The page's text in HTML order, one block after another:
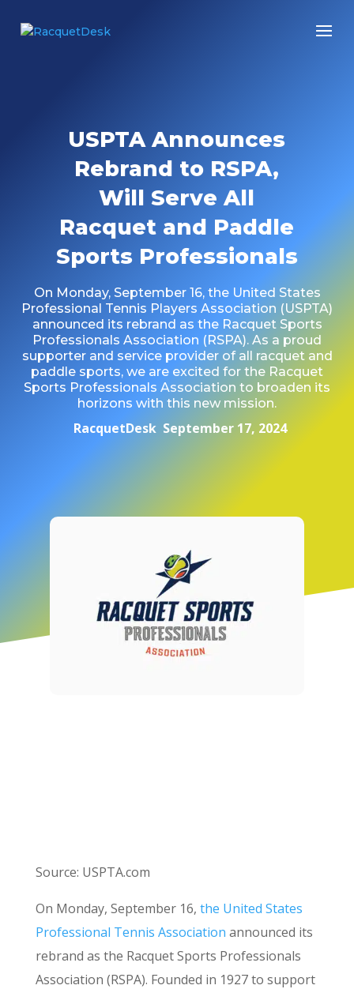
USPTA Announces
Rebrand to RSPA,
Will Serve All
Racquet and Paddle
Sports Professionals
On Monday, September 16, the United States
Professional Tennis Players Association (USPTA)
announced its rebrand as the Racquet Sports
Professionals Association (RSPA). As a proud
supporter and service provider of all racquet and
paddle sports, we are excited for the Racquet
Sports Professionals Association to broaden its
horizons with this new mission.
RacquetDesk September 17, 2024
Source: USPTA.com
On Monday, September 16, the United States
Professional Tennis Association announced its
rebrand as the Racquet Sports Professionals
Association (RSPA). Founded in 1927 to support